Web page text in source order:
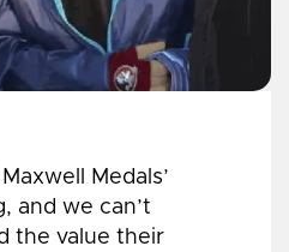
Medals’
and we can’t
the value their